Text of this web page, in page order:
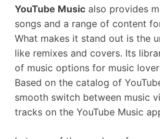
YouTube Music also provides
songs and a range of content
What makes it stand out is the
like remixes and covers. Its
of music options for music
Based on the catalog of
smooth switch between music
tracks on the YouTube Music